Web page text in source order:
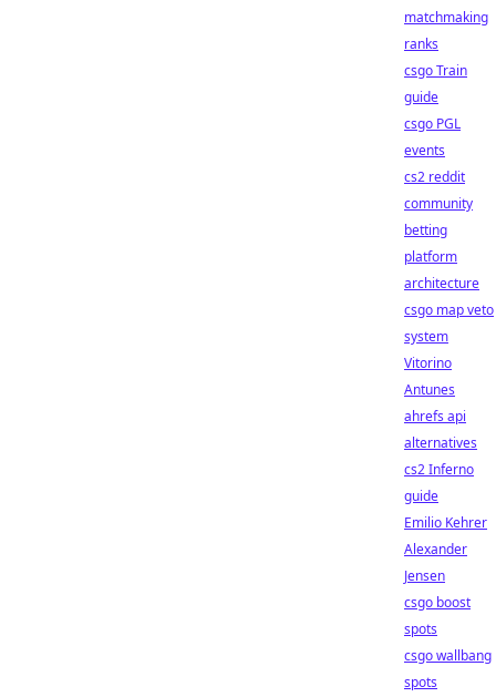
matchmaking
ranks
csgo Train
guide
csgo PGL
events
cs2 reddit
community
betting
platform
architecture
csgo map veto
system
Vitorino
Antunes
ahrefs api
alternatives
cs2 Inferno
guide
Emilio Kehrer
Alexander
Jensen
csgo boost
spots
csgo wallbang
spots